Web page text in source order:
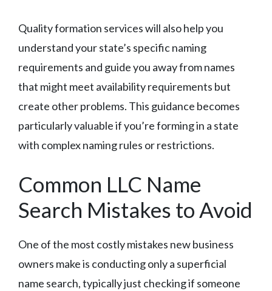
Quality formation services will also help you
understand your state’s specific naming
requirements and guide you away from names
that might meet availability requirements but
create other problems. This guidance becomes
particularly valuable if you’re forming in a state
with complex naming rules or restrictions.
Common LLC Name
Search Mistakes to Avoid
One of the most costly mistakes new business
owners make is conducting only a superficial
name search, typically just checking if someone